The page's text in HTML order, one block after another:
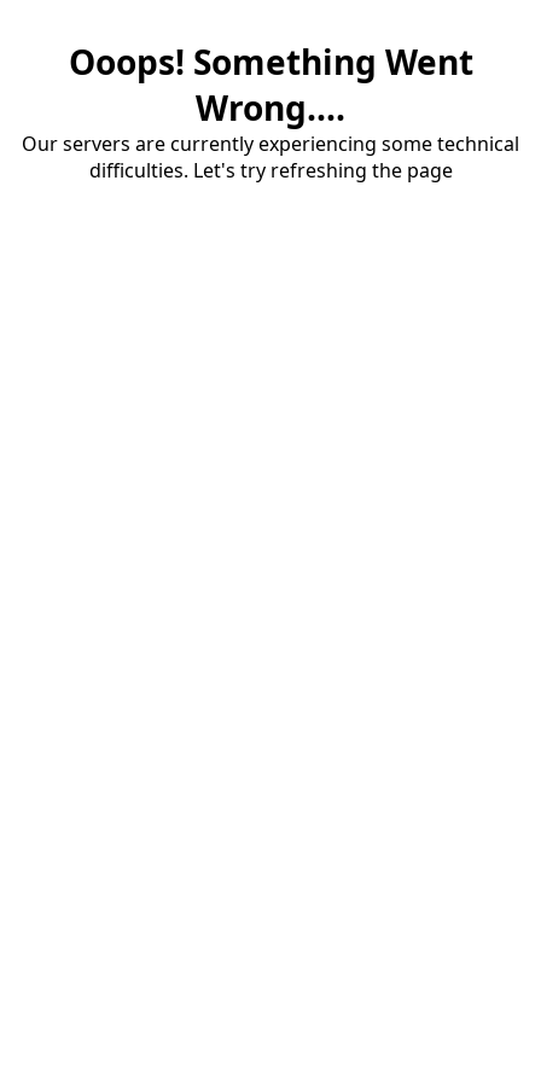
Ooops! Something Went
Wrong....
Our servers are currently experiencing some technical
difficulties. Let's try refreshing the page